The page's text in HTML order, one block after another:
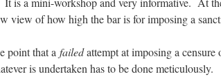
view of how high the bar is for imposing a
point that a failedattempt at imposing a
is undertaken has to be done meticulously.